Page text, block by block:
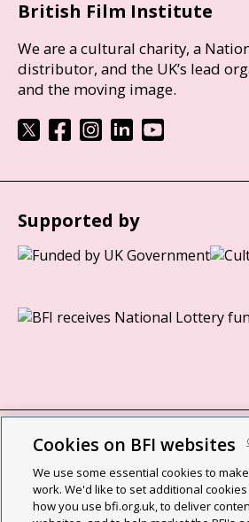
British Film Institute
We are a cultural charity, a
distributor, and the UK’s lead
and the moving image.
Supported by
BFI privacy policy
Cookie policy
Modern Slavery Act statement
Cookies on BFI websites
We use some essential cookies to
work. We'd like to set additional
how you use bfi.org.uk, to deliver